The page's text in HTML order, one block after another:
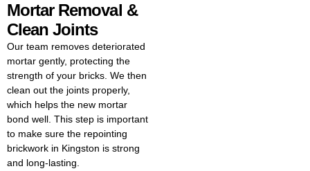
Mortar Removal &
Clean Joints
Our team removes deteriorated
mortar gently, protecting the
strength of your bricks. We then
clean out the joints properly,
which helps the new mortar
bond well. This step is important
to make sure the repointing
brickwork in Kingston is strong
and long-lasting.